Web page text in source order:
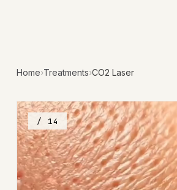
Home›Treatments›CO2 Laser
/ 14